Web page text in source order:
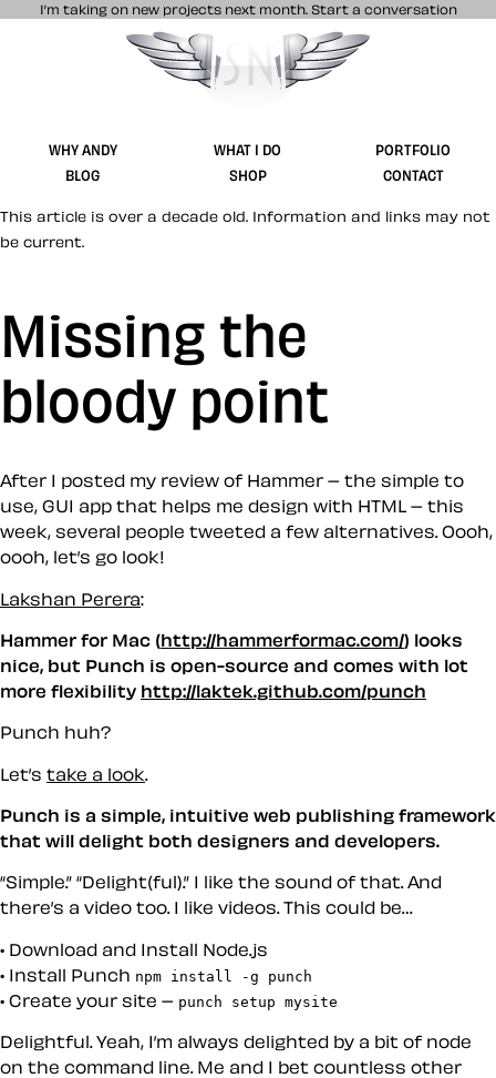
I’m taking on new projects next month. Start a conversation
Stuff & Nonsense product and website
WHY ANDY WHAT I DO
PORTFOLIO
BLOG
SHOP CONTACT
This article is over a decade old. Information and links may not
be current.
Missing the
bloody point
After I posted my review of Hammer – the simple to
use, GUI app that helps me design with HTML – this
week, several people tweeted a few alternatives. Oooh,
oooh, let’s go look!
Lakshan Perera:
Hammer for Mac (http://hammerformac.com/) looks
nice, but Punch is open-source and comes with lot
more flexibility http://laktek.github.com/punch
Punch huh?
Let’s take a look
Punch is a simple, intuitive web publishing framework
that will delight both designers and developers.
“Simple.” “Delight(ful).” I like the sound of that. And
there’s a video too. I like videos. This could be…
Download and Install Node.js
Install Punch npm install -g punch
Create your site – punch setup mysite
Delightful. Yeah, I’m always delighted by a bit of node
on the command line. Me and I bet countless other